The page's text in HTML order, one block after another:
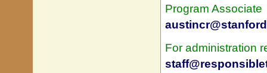
Program Associate
For administration